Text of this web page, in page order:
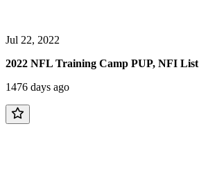
Jul 22, 2022
2022 NFL Training Camp PUP, NFI List
1476 days ago